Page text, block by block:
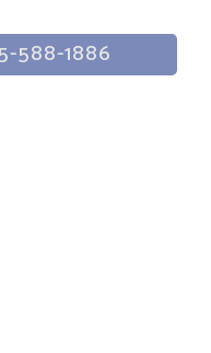
588-1886